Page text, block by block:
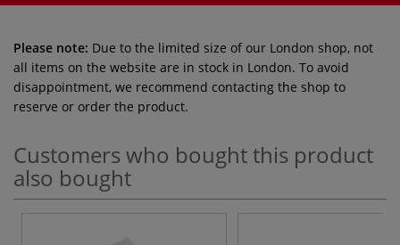
Please note: Due to the limited size of our London shop, not
all items on the website are in stock in London. To avoid
disappointment, we recommend contacting the shop to
reserve or order the product.
Customers who bought this product
also bought